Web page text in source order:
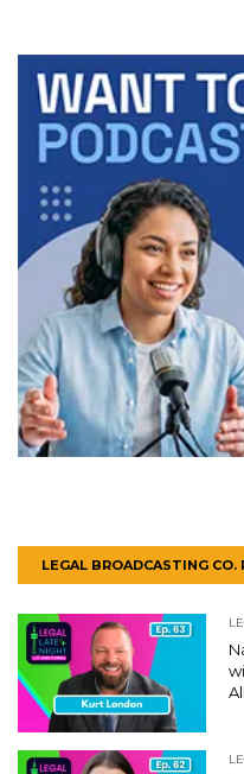
LEGAL BROADCASTING CO.